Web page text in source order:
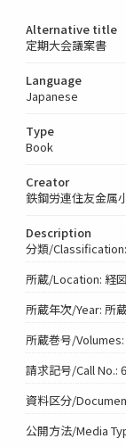
Alternative title
定期大会議案書
Language
Japanese
Type
Book
Creator
鉄鋼労連住友金属
Description
分類/
所蔵/Location: 経
所蔵年次/Year: 所
所蔵巻号/
請求記号/Call No.:
資料区分/
公開方法/Media